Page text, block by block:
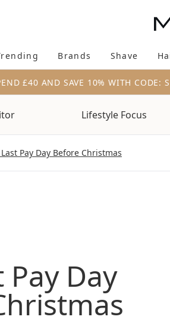
Enter submenu (New &
Brands Shave
£40 AND SAVE 10% WITH CODE:
Lifestyle Focus
Pay Day Before Christmas
Pay Day